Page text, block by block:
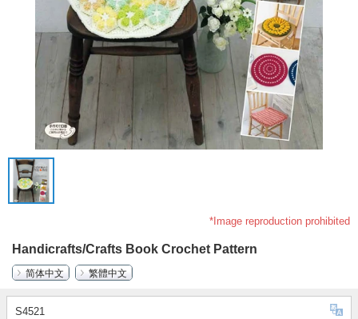
*Image reproduction prohibited
Handicrafts/Crafts Book Crochet Pattern
简体中文
繁體中文
S4521